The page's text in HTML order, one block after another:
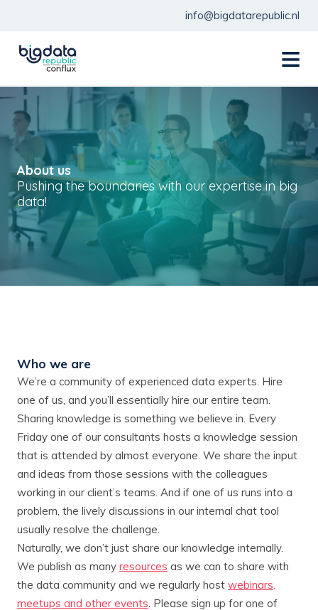
info@bigdatarepublic.nl
About us
Pushing the boundaries with our expertise in big
data!
Who we are
We’re a community of experienced data experts. Hire
one of us, and you’ll essentially hire our entire team.
Sharing knowledge is something we believe in. Every
Friday one of our consultants hosts a knowledge session
that is attended by almost everyone. We share the input
and ideas from those sessions with the colleagues
working in our client’s teams. And if one of us runs into a
problem, the lively discussions in our internal chat tool
usually resolve the challenge.
Naturally, we don’t just share our knowledge internally.
We publish as many resources as we can to share with
the data community and we regularly host webinars,
meetups and other events. Please sign up for one of